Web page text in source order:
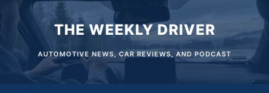
content
THE WEEKLY DRIVER
AUTOMOTIVE NEWS, CAR REVIEWS, AND PODCAST